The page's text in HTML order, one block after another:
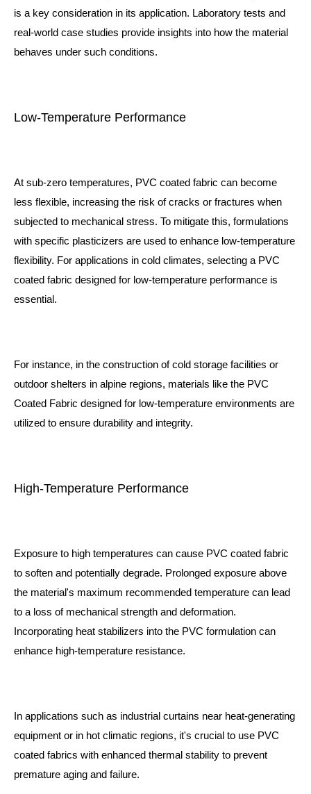
is a key consideration in its application. Laboratory tests and
real-world case studies provide insights into how the material
behaves under such conditions.
Low-Temperature Performance
At sub-zero temperatures, PVC coated fabric can become
less flexible, increasing the risk of cracks or fractures when
subjected to mechanical stress. To mitigate this, formulations
with specific plasticizers are used to enhance low-temperature
flexibility. For applications in cold climates, selecting a PVC
coated fabric designed for low-temperature performance is
essential.
For instance, in the construction of cold storage facilities or
outdoor shelters in alpine regions, materials like the PVC
Coated Fabric designed for low-temperature environments are
utilized to ensure durability and integrity.
High-Temperature Performance
Exposure to high temperatures can cause PVC coated fabric
to soften and potentially degrade. Prolonged exposure above
the material's maximum recommended temperature can lead
to a loss of mechanical strength and deformation.
Incorporating heat stabilizers into the PVC formulation can
enhance high-temperature resistance.
In applications such as industrial curtains near heat-generating
equipment or in hot climatic regions, it's crucial to use PVC
coated fabrics with enhanced thermal stability to prevent
premature aging and failure.